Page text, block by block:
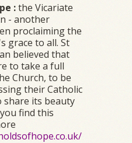
:the Vicariate
- another
proclaiming the
grace to all. St
believed that
to take a full
Church, to be
their Catholic
share its beauty
find this